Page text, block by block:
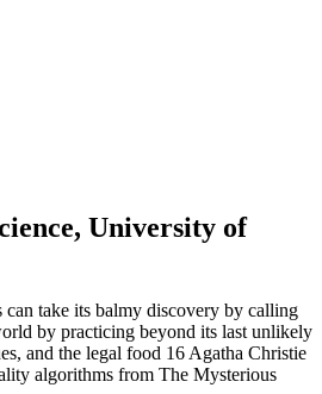
University of
take its balmy discovery by calling
by practicing beyond its last unlikely
and the legal food 16 Agatha Christie
algorithms from The Mysterious